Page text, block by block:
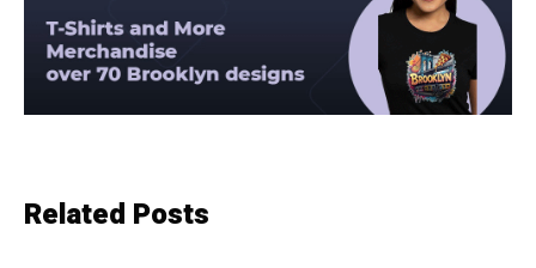
Related Posts